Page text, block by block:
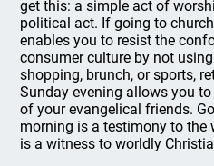
get this: a simple act of
political act. If going to
enables you to resist the
consumer culture by not
shopping, brunch, or sports,
Sunday evening allows you
of your evangelical friends.
morning is a testimony to the
is a witness to worldly